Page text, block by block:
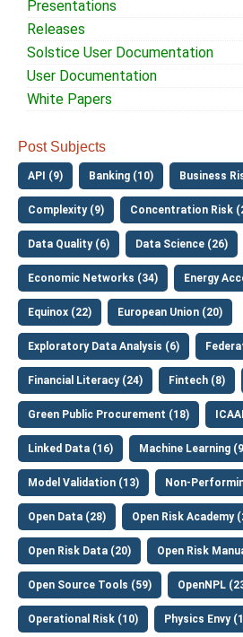
Presentations
Releases
Solstice User Documentation
User Documentation
White Papers
Post Subjects
API (9) Banking (10) Business
Complexity (9) Concentration Risk
Data Quality (6) Data Science (26)
Economic Networks (34) Energy
Equinox (22) European Union (20)
Exploratory Data Analysis (6)
Financial Literacy (24) Fintech (8)
Green Public Procurement (18)
Linked Data (16) Machine Learning
Model Validation (13) Non-
Open Data (28) Open Risk Academy
Open Risk Data (20) Open Risk
Open Source Tools (59) OpenNPL
Operational Risk (10) Physics Envy